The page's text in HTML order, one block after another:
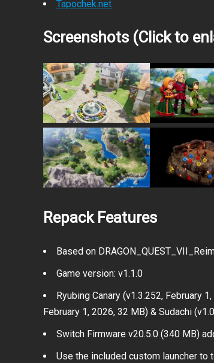
Tapochek.net
Screenshots (Click to
Repack Features
Based on
Game version: v1.1.0
Ryubing Canary (v1.3.252, February
February 1, 2026, 32 MB) & Sudachi
Switch Firmware v20.5.0 (340 MB)
Use the included custom launcher